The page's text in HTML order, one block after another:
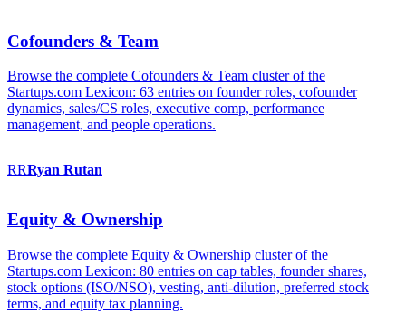
Cofounders & Team
Browse the complete Cofounders & Team cluster of the
Startups.com Lexicon: 63 entries on founder roles, cofounder
dynamics, sales/CS roles, executive comp, performance
management, and people operations.
RRRyan Rutan
Equity & Ownership
Browse the complete Equity & Ownership cluster of the
Startups.com Lexicon: 80 entries on cap tables, founder shares,
stock options (ISO/NSO), vesting, anti-dilution, preferred stock
terms, and equity tax planning.